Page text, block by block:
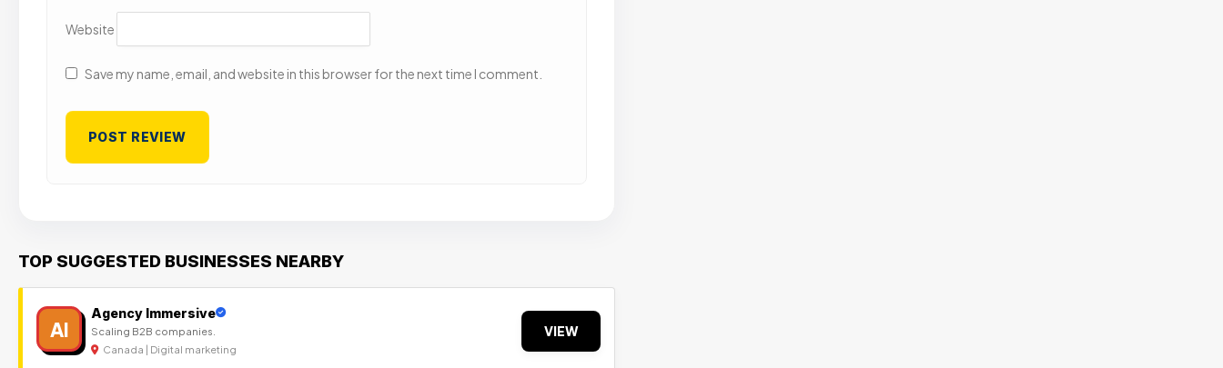
Website
Save my name, email, and website in this browser for the next time I comment.
TOP SUGGESTED BUSINESSES NEARBY
AI
Agency Immersive
Scaling B2B companies.
Canada | Digital marketing
VIEW